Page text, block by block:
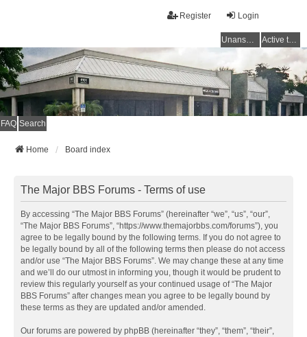
Login
Register
Unanswered topics Active topics
FAQ Search
Home Board index
The Major BBS Forums - Terms of use
By accessing “The Major BBS Forums” (hereinafter “we”, “us”, “our”,
“The Major BBS Forums”, “https://www.themajorbbs.com/forums”), you
agree to be legally bound by the following terms. If you do not agree to
be legally bound by all of the following terms then please do not access
and/or use “The Major BBS Forums”. We may change these at any time
and we’ll do our utmost in informing you, though it would be prudent to
review this regularly yourself as your continued usage of “The Major
BBS Forums” after changes mean you agree to be legally bound by
these terms as they are updated and/or amended.
Our forums are powered by phpBB (hereinafter “they”, “them”, “their”,